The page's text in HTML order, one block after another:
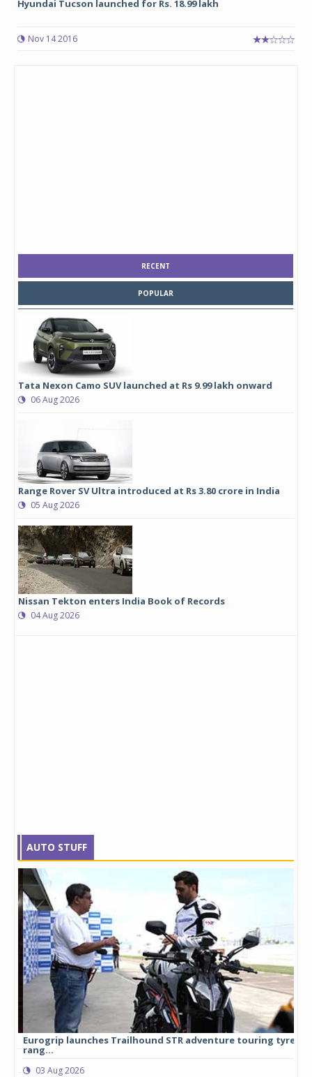
Hyundai Tucson launched for Rs. 18.99 lakh
Nov 14 2016
RECENT
POPULAR
Tata Nexon Camo SUV launched at Rs 9.99 lakh onward
06 Aug 2026
Range Rover SV Ultra introduced at Rs 3.80 crore in India
05 Aug 2026
Nissan Tekton enters India Book of Records
04 Aug 2026
AUTO STUFF
Eurogrip launches Trailhound STR adventure touring tyre
rang...
03 Aug 2026